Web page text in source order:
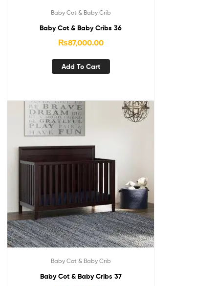
Baby Cot & Baby Crib
Baby Cot & Baby Cribs 36
₨87,000.00
Add To Cart
Baby Cot & Baby Crib
Baby Cot & Baby Cribs 37